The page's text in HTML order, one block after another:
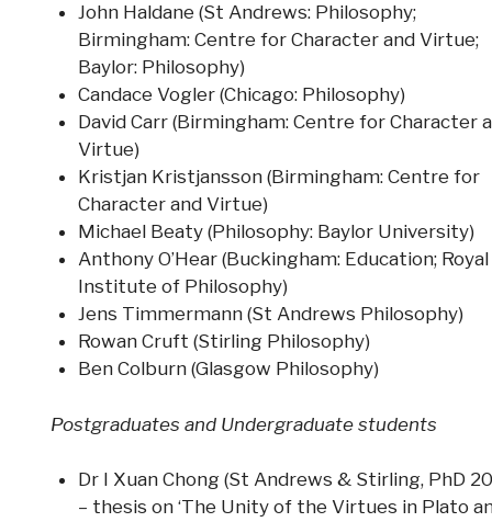
John Haldane (St Andrews: Philosophy;
Birmingham: Centre for Character and Virtue;
Baylor: Philosophy)
Candace Vogler (Chicago: Philosophy)
David Carr (Birmingham: Centre for Character
Virtue)
Kristjan Kristjansson (Birmingham: Centre for
Character and Virtue)
Michael Beaty (Philosophy: Baylor University)
Anthony O’Hear (Buckingham: Education; Royal
Institute of Philosophy)
Jens Timmermann (St Andrews Philosophy)
Rowan Cruft (Stirling Philosophy)
Ben Colburn (Glasgow Philosophy)
Postgraduates and Undergraduate students
Dr I Xuan Chong (St Andrews & Stirling, PhD
– thesis on ‘The Unity of the Virtues in Plato